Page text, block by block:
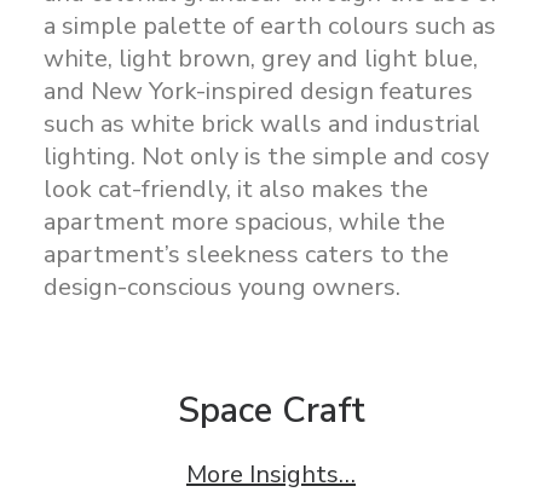
a simple palette of earth colours such as
white, light brown, grey and light blue,
and New York-inspired design features
such as white brick walls and industrial
lighting. Not only is the simple and cosy
look cat-friendly, it also makes the
apartment more spacious, while the
apartment’s sleekness caters to the
design-conscious young owners.
Space Craft
More Insights…